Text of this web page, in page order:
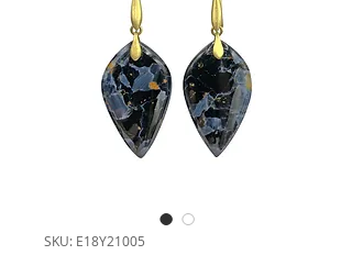
SKU: E18Y21005